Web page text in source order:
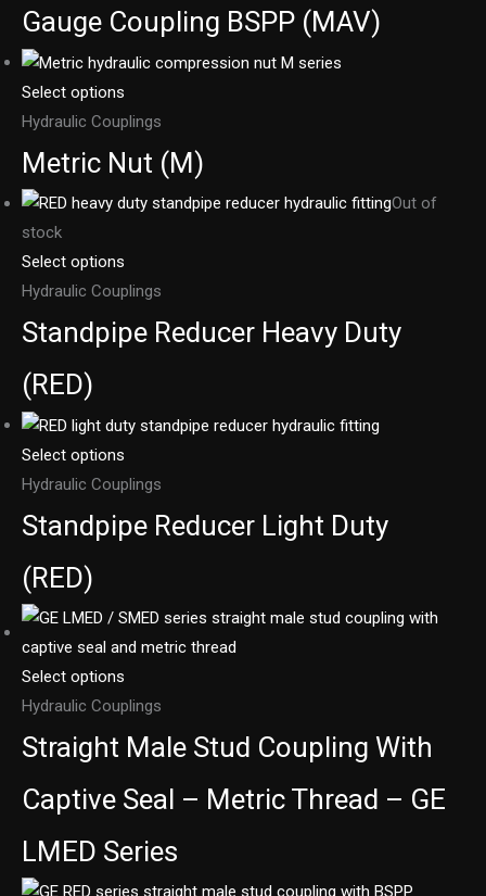
Gauge Coupling BSPP (MAV)
Select options
Hydraulic Couplings
Metric Nut (M)
Out of
stock
Select options
Hydraulic Couplings
Standpipe Reducer Heavy Duty
(RED)
Select options
Hydraulic Couplings
Standpipe Reducer Light Duty
(RED)
Select options
Hydraulic Couplings
Straight Male Stud Coupling With
Captive Seal – Metric Thread – GE
LMED Series